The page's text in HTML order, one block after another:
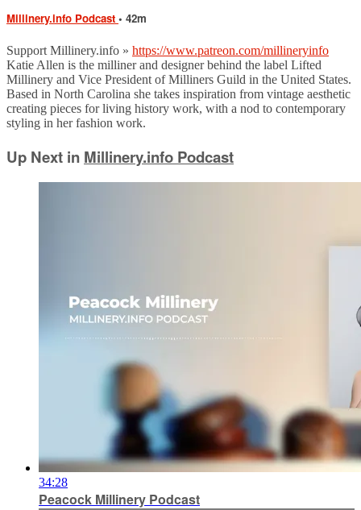
Millinery.info Podcast • 42m
Support Millinery.info » https://www.patreon.com/millineryinfo
Katie Allen is the milliner and designer behind the label Lifted
Millinery and Vice President of Milliners Guild in the United States.
Based in North Carolina she takes inspiration from vintage aesthetic
creating pieces for living history work, with a nod to contemporary
styling in her fashion work.
Up Next in Millinery.info Podcast
34:28
Peacock Millinery Podcast